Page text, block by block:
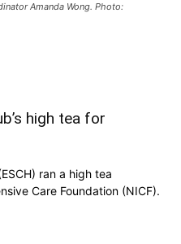
Amanda Wong. Photo:
high tea for
ran a high tea
Care Foundation (NICF).